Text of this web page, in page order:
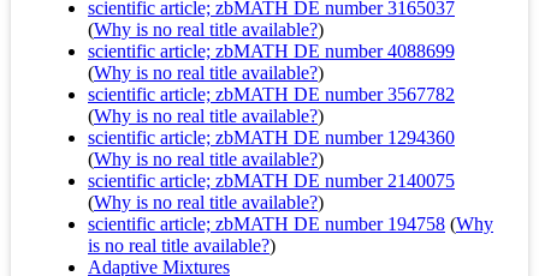
scientific article; zbMATH DE number 3165037
(Why is no real title available?)
scientific article; zbMATH DE number 4088699
(Why is no real title available?)
scientific article; zbMATH DE number 3567782
(Why is no real title available?)
scientific article; zbMATH DE number 1294360
(Why is no real title available?)
scientific article; zbMATH DE number 2140075
(Why is no real title available?)
scientific article; zbMATH DE number 194758 (Why
is no real title available?)
Adaptive Mixtures